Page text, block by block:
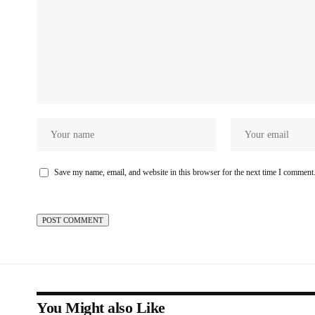
Save my name, email, and website in this browser for the next time I comment.
You Might also Like